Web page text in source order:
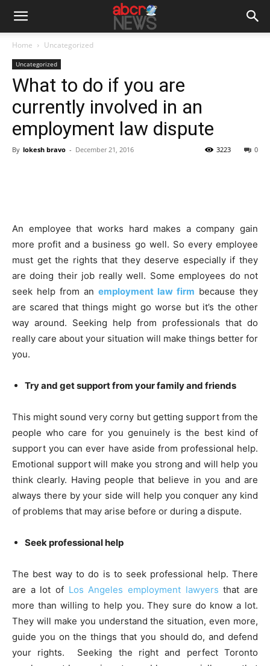
Home Uncategorized
Uncategorized
What to do if you are
currently involved in an
employment law dispute
By lokesh bravo - December 21, 2016 0
3223
An employee that works hard makes a company gain
more profit and a business go well. So every employee
must get the rights that they deserve especially if they
are doing their job really well. Some employees do not
seek help from an employment law firm because they
are scared that things might go worse but it’s the other
way around. Seeking help from professionals that do
really care about your situation will make things better for
you.
Try and get support from your family and friends
This might sound very corny but getting support from the
people who care for you genuinely is the best kind of
support you can ever have aside from professional help.
Emotional support will make you strong and will help you
think clearly. Having people that believe in you and are
always there by your side will help you conquer any kind
of problems that may arise before or during a dispute.
Seek professional help
The best way to do is to seek professional help. There
are a lot of Los Angeles employment lawyers that are
more than willing to help you. They sure do know a lot.
They will make you understand the situation, even more,
guide you on the things that you should do, and defend
your rights. Seeking the right and perfect Toronto